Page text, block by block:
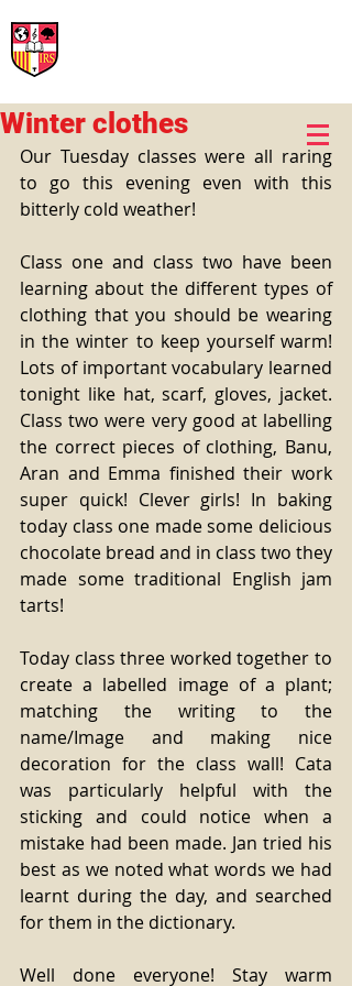
Winter clothes
Our Tuesday classes were all raring
to go this evening even with this
bitterly cold weather!
Class one and class two have been
learning about the different types of
clothing that you should be wearing
in the winter to keep yourself warm!
Lots of important vocabulary learned
tonight like hat, scarf, gloves, jacket.
Class two were very good at labelling
the correct pieces of clothing, Banu,
Aran and Emma finished their work
super quick! Clever girls! In baking
today class one made some delicious
chocolate bread and in class two they
made some traditional English jam
tarts!
Today class three worked together to
create a labelled image of a plant;
matching the writing to the
name/Image and making nice
decoration for the class wall! Cata
was particularly helpful with the
sticking and could notice when a
mistake had been made. Jan tried his
best as we noted what words we had
learnt during the day, and searched
for them in the dictionary.
Well done everyone! Stay warm